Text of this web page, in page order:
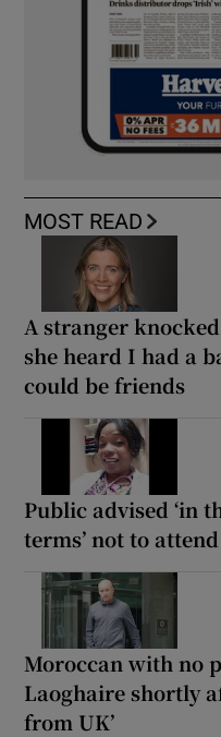
MOST READ
A stranger
she heard I had a
could be friends
Public advised ‘in
terms’ not to
Moroccan with no
Laoghaire shortly
from UK’